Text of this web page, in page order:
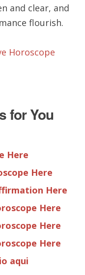
and clear, and
flourish.
Horoscope
for You
Here
Here
Here
Here
Here
Here
aqui